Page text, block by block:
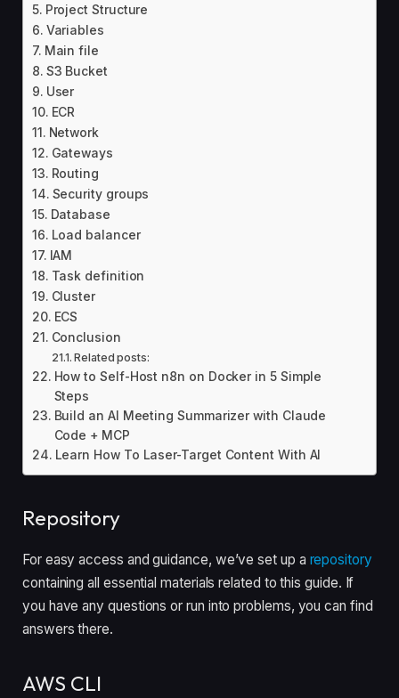
Project Structure
Variables
Main file
S3 Bucket
User
ECR
Network
Gateways
Routing
Security groups
Database
Load balancer
IAM
Task definition
Cluster
ECS
Conclusion
Related posts:
How to Self-Host n8n on Docker in 5 Simple
Steps
Build an AI Meeting Summarizer with Claude
Code + MCP
Learn How To Laser-Target Content With AI
Repository
For easy access and guidance, we’ve set up a repository
containing all essential materials related to this guide. If
you have any questions or run into problems, you can find
answers there.
AWS CLI